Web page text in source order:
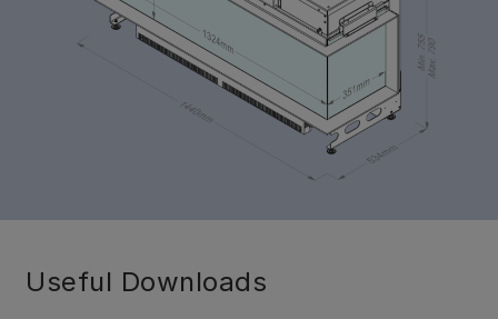
Useful Downloads